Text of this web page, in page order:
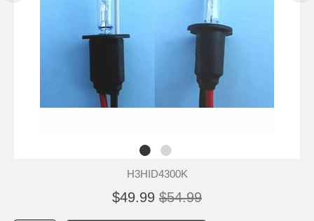
H3HID4300K
$49.99 $54.99